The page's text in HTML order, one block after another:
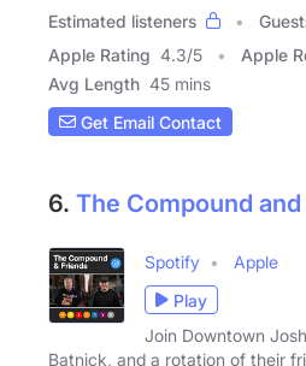
Estimated listeners
Apple Rating 4.3/5 Apple
Avg Length 45 mins
Get Email Contact
6. The Compound
Spotify
Apple
Play
Join Downtown
Batnick, and a rotation of their